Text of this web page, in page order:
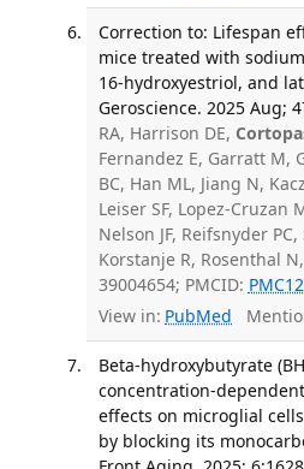
Correction to: Lifespan
mice treated with
16‑hydroxyestriol, and
Geroscience. 2025 Aug;
RA, Harrison DE,
Fernandez E, Garratt M,
BC, Han ML, Jiang N,
Leiser SF, Lopez-Cruzan
Nelson JF, Reifsnyder
Korstanje R, Rosenthal
39004654; PMCID:
View in: PubMed
Beta-hydroxybutyrate
concentration-
effects on microglial
by blocking its